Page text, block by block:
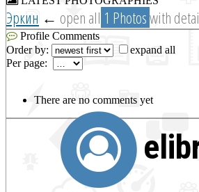
Эркин ← open all 1 Photoswith
Profile Comments
Order by:
expand all
Per page:
There are no comments yet